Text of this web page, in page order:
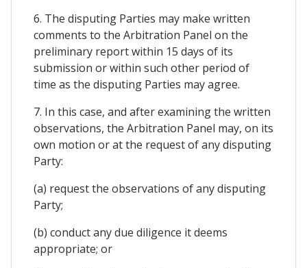
6. The disputing Parties may make written
comments to the Arbitration Panel on the
preliminary report within 15 days of its
submission or within such other period of
time as the disputing Parties may agree.
7. In this case, and after examining the written
observations, the Arbitration Panel may, on its
own motion or at the request of any disputing
Party:
(a) request the observations of any disputing
Party;
(b) conduct any due diligence it deems
appropriate; or